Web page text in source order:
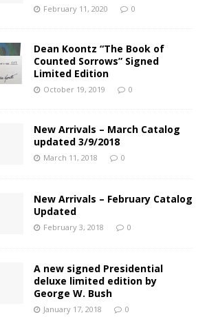
February 11, 2020 0
Dean Koontz “The Book of
Counted Sorrows” Signed
Limited Edition
October 19, 2019 0
New Arrivals – March Catalog
updated 3/9/2018
March 11, 2018 0
New Arrivals – February Catalog
Updated
February 3, 2018 0
A new signed Presidential
deluxe limited edition by
George W. Bush
January 17, 2018 0